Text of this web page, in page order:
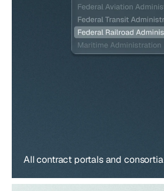
All contract portals and consortia